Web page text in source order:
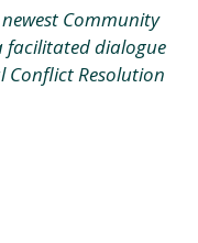
Community
facilitated dialogue
Conflict Resolution